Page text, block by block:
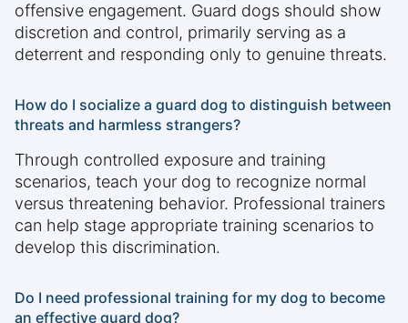
offensive engagement. Guard dogs should show
discretion and control, primarily serving as a
deterrent and responding only to genuine threats.
How do I socialize a guard dog to distinguish between
threats and harmless strangers?
Through controlled exposure and training
scenarios, teach your dog to recognize normal
versus threatening behavior. Professional trainers
can help stage appropriate training scenarios to
develop this discrimination.
Do I need professional training for my dog to become
an effective guard dog?